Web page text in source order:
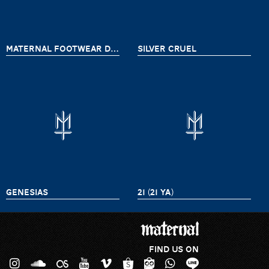
MATERNAL FOOTWEAR DELIVERY 8 SILVER CRUEL
GENESIAS 21 (21 YA)
FIND US ON